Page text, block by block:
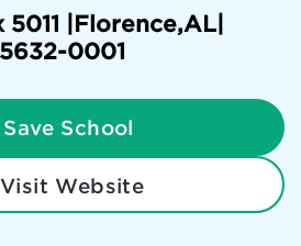
| Florence,AL
0001
Save School
Visit Website